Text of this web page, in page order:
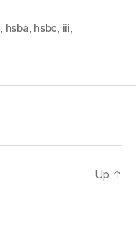
hsba hsbc iii
Up ↑